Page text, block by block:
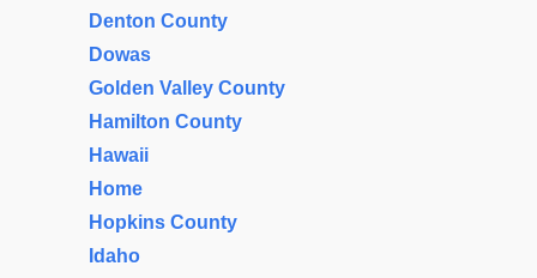
Denton County
Dowas
Golden Valley County
Hamilton County
Hawaii
Home
Hopkins County
Idaho